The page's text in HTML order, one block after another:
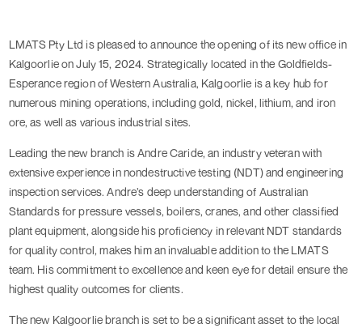
LMATS Pty Ltd is pleased to announce the opening of its new office in
Kalgoorlie on July 15, 2024. Strategically located in the Goldfields-
Esperance region of Western Australia, Kalgoorlie is a key hub for
numerous mining operations, including gold, nickel, lithium, and iron
ore, as well as various industrial sites.
Leading the new branch is Andre Caride, an industry veteran with
extensive experience in nondestructive testing (NDT) and engineering
inspection services. Andre’s deep understanding of Australian
Standards for pressure vessels, boilers, cranes, and other classified
plant equipment, alongside his proficiency in relevant NDT standards
for quality control, makes him an invaluable addition to the LMATS
team. His commitment to excellence and keen eye for detail ensure the
highest quality outcomes for clients.
The new Kalgoorlie branch is set to be a significant asset to the local